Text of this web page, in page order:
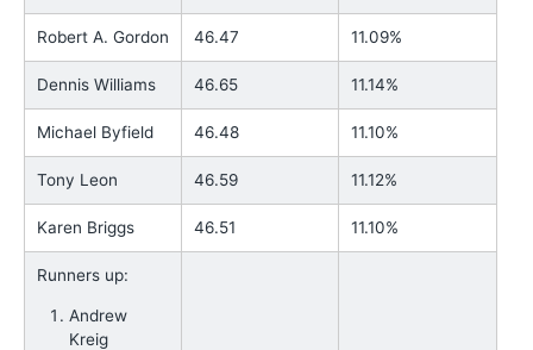
Robert A. Gordon 46.47 11.09%
Dennis Williams 46.65 11.14%
Michael Byfield 46.48 11.10%
Tony Leon 46.59 11.12%
Karen Briggs 46.51 11.10%
Runners up:
Andrew
Kreig